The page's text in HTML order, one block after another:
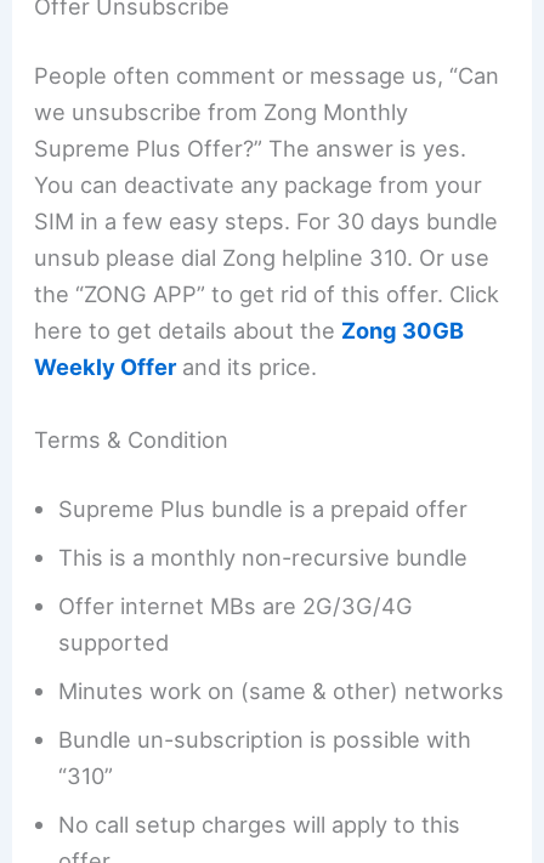
Offer Unsubscribe
People often comment or message us, “Can
we unsubscribe from Zong Monthly
Supreme Plus Offer?” The answer is yes.
You can deactivate any package from your
SIM in a few easy steps. For 30 days bundle
unsub please dial Zong helpline 310. Or use
the “ZONG APP” to get rid of this offer. Click
here to get details about the Zong 30GB
Weekly Offerand its price.
Terms & Condition
Supreme Plus bundle is a prepaid offer
This is a monthly non-recursive bundle
Offer internet MBs are 2G/3G/4G
supported
Minutes work on (same & other) networks
Bundle un-subscription is possible with
“310”
No call setup charges will apply to this